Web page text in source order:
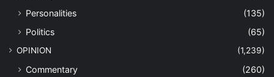
Personalities
(135)
Politics
(65)
OPINION (1,239)
Commentary
(260)